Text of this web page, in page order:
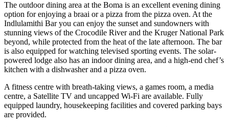
The outdoor dining area at the Boma is an excellent evening dining
option for enjoying a braai or a pizza from the pizza oven. At the
Indlulamithi Bar you can enjoy the sunset and sundowners with
stunning views of the Crocodile River and the Kruger National Park
beyond, while protected from the heat of the late afternoon. The bar
is also equipped for watching televised sporting events. The solar-
powered lodge also has an indoor dining area, and a high-end chef’s
kitchen with a dishwasher and a pizza oven.
A fitness centre with breath-taking views, a games room, a media
centre, a Satellite TV and uncapped Wi-Fi are available. Fully
equipped laundry, housekeeping facilities and covered parking bays
are provided.